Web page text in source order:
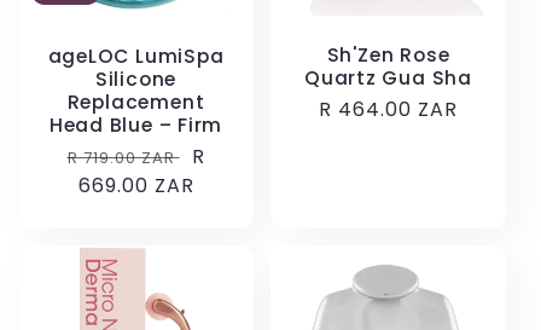
ageLOC LumiSpa
Silicone
Replacement
Head Blue – Firm
Regular
price
R 719.00 ZAR
Sale
price
R
669.00 ZAR
Sh'Zen Rose
Quartz Gua Sha
Regular
R 464.00 ZAR